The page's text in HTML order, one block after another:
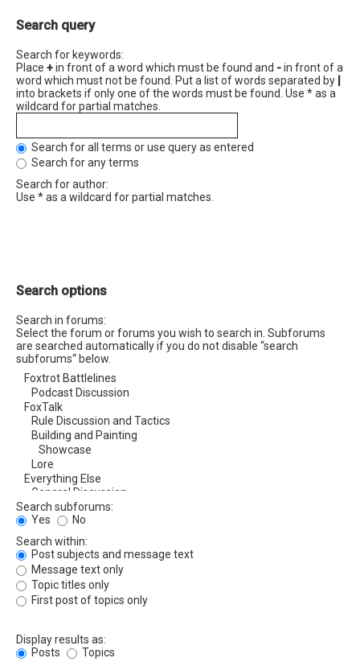
Search query
Search for keywords:
Place +in front of a word which must be found and -in front of a
word which must not be found. Put a list of words separated by
into brackets if only one of the words must be found. Use * as a
wildcard for partial matches.
Search for all terms or use query as entered
Search for any terms
Search for author:
Use * as a wildcard for partial matches.
Search options
Search in forums:
Select the forum or forums you wish to search in. Subforums
are searched automatically if you do not disable “search
subforums“ below.
Search subforums:
Yes
No
Search within:
Post subjects and message text
Message text only
Topic titles only
First post of topics only
Display results as:
Posts
Topics